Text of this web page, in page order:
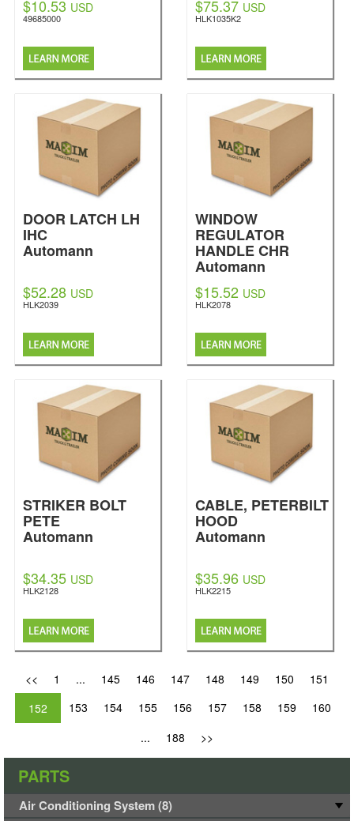
$10.53 USD
49685000
$75.37 USD
HLK1035K2
DOOR LATCH LH
IHC
Automann
$52.28 USD
HLK2039
WINDOW
REGULATOR
HANDLE CHR
Automann
$15.52 USD
HLK2078
STRIKER BOLT
PETE
Automann
$34.35 USD
HLK2128
CABLE, PETERBILT
HOOD
Automann
$35.96 USD
HLK2215
<< 1 ... 145 146 147 148 149 150
151
152
153 154 155 156 157 158 159
160
...
188 >>
PARTS
Air Conditioning System (8)